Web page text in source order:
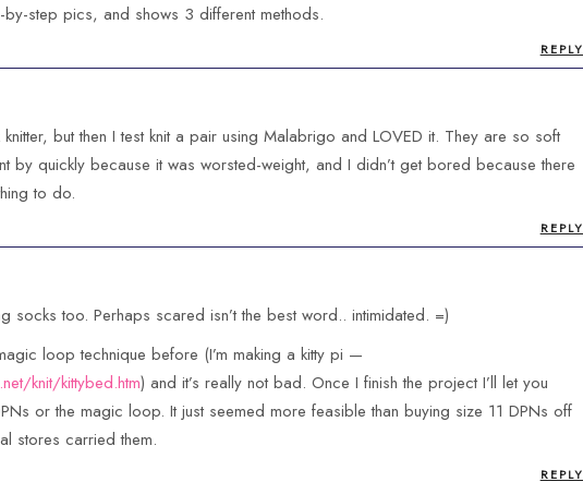
by-step pics, and shows 3 different methods.
REPLY
but then I test knit a pair using Malabrigo and LOVED it. They are so soft
by quickly because it was worsted-weight, and I didn’t get bored because there
to do.
REPLY
socks too. Perhaps scared isn’t the best word.. intimidated. =)
loop technique before (I’m making a kitty pi —
knit/kittybed.htm) and it’s really not bad. Once I finish the project I’ll let you
or the magic loop. It just seemed more feasible than buying size 11 DPNs off
stores carried them.
REPLY